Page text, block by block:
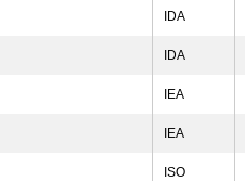
IDA
IDA
IEA
IEA
ISO